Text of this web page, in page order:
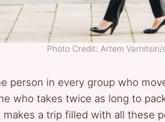
Photo Credit: Artem
person in every group who
who takes twice as long to
a trip filled with all these